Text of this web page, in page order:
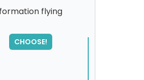
formation flying
CHOOSE!
SORRY
,
please try again...